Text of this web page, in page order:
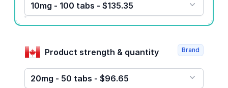
10mg - 100 tabs - $135.35
Product strength & quantity
20mg - 50 tabs - $96.65
Brand